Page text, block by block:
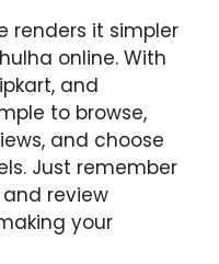
renders it simpler
online. With
and
to browse,
and choose
Just remember
review
your